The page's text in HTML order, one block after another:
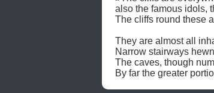
also the famous idols,
The cliffs round these
They are almost all
Narrow stairways
The caves, though
By far the greater